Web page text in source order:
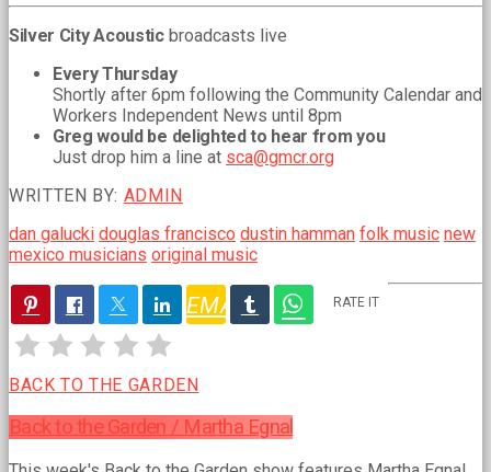
Silver City Acousticbroadcasts live
Every Thursday
Shortly after 6pm following the Community Calendar and
Workers Independent News until 8pm
Greg would be delighted to hear from you
Just drop him a line at sca@gmcr.org
WRITTEN BY: ADMIN
dan galucki douglas francisco dustin hamman folk music new
mexico musicians original music
EMAIL RATE IT
BACK TO THE GARDEN
Back to the Garden / Martha Egnal